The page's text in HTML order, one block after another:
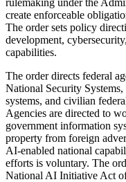
create enforceable
The order sets policy
development,
capabilities.
The order directs federal
National Security
systems, and civilian
Agencies are directed to
government information
property from foreign
AI-enabled national
efforts is voluntary. The
National AI Initiative Act